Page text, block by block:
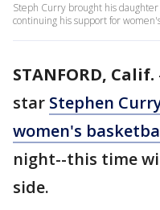
Steph Curry brought his
continuing his support for
STANFORD, Calif.
star Stephen
women's
night--this time
side.